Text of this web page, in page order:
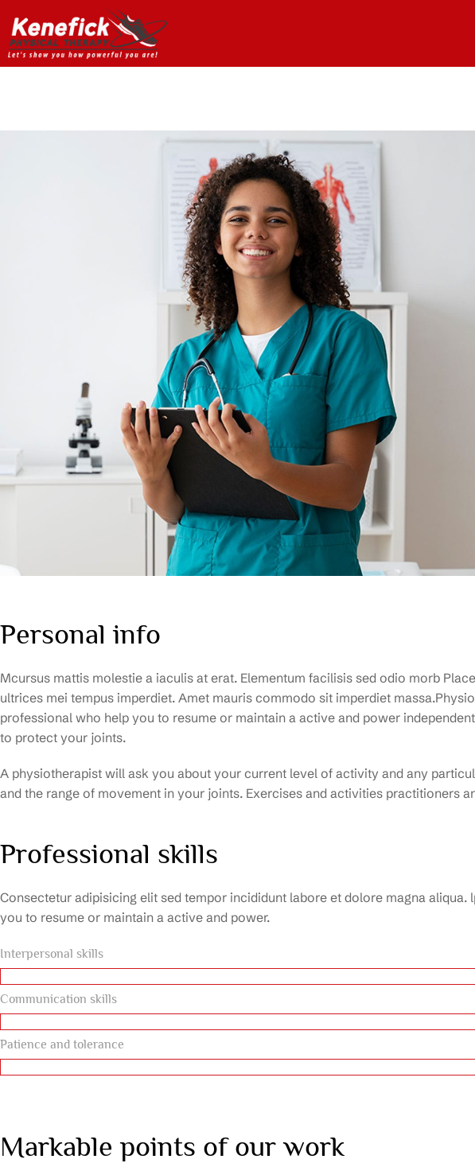
Personal info
Mcursus mattis molestie a iaculis at erat. Elementum facilisis sed odio morb
ultrices mei tempus imperdiet. Amet mauris commodo sit imperdiet
professional who help you to resume or maintain a active and power
to protect your joints.
A physiotherapist will ask you about your current level of activity and any
and the range of movement in your joints. Exercises and activities practitioners
Professional skills
Consectetur adipisicing elit sed tempor incididunt labore et dolore magna aliqua.
you to resume or maintain a active and power.
Interpersonal skills
Communication skills
Patience and tolerance
Markable points of our work